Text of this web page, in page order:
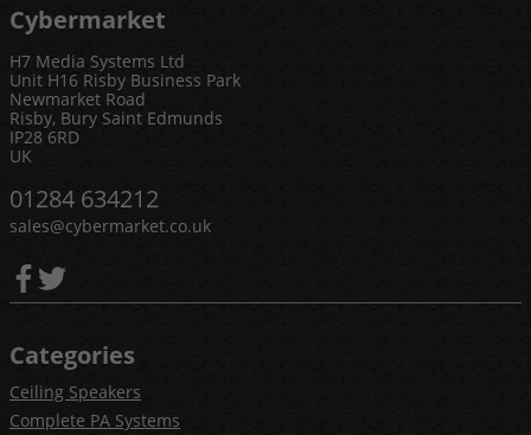
Cybermarket
H7 Media Systems Ltd
Unit H16 Risby Business Park
Newmarket Road
Risby, Bury Saint Edmunds
IP28 6RD
UK
01284 634212
sales@cybermarket.co.uk
Categories
Ceiling Speakers
Complete PA Systems